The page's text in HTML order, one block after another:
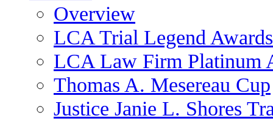
Overview
LCA Trial Legend Awards
LCA Law Firm Platinum
Thomas A. Mesereau Cup
Justice Janie L. Shores